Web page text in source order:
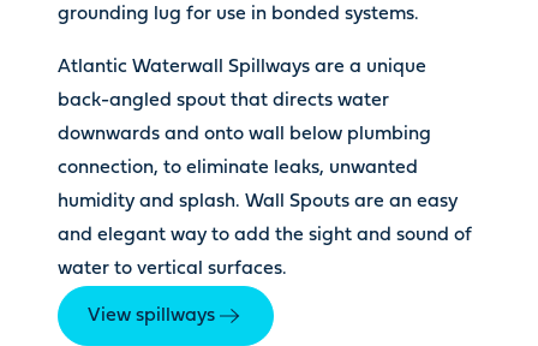
grounding lug for use in bonded systems.
Atlantic Waterwall Spillways are a unique
back-angled spout that directs water
downwards and onto wall below plumbing
connection, to eliminate leaks, unwanted
humidity and splash. Wall Spouts are an easy
and elegant way to add the sight and sound of
water to vertical surfaces.
View spillways